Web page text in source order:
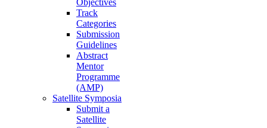
Objectives
Track
Categories
Submission
Guidelines
Abstract
Mentor
Programme
(AMP)
Satellite Symposia
Submit a
Satellite